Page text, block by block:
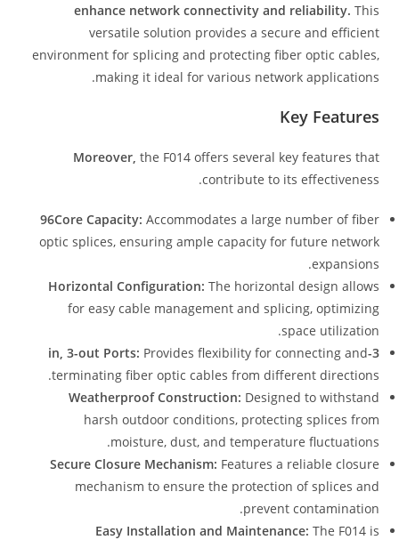
enhance network connectivity and reliability. This
versatile solution provides a secure and efficient
environment for splicing and protecting fiber optic cables,
making it ideal for various network applications.
Key Features
Moreover, the F014 offers several key features that
contribute to its effectiveness.
96Core Capacity: Accommodates a large number of fiber
optic splices, ensuring ample capacity for future network
expansions.
Horizontal Configuration: The horizontal design allows
for easy cable management and splicing, optimizing
space utilization.
3-in, 3-out Ports:
Provides flexibility for connecting and
terminating fiber optic cables from different directions.
Weatherproof Construction: Designed to withstand
harsh outdoor conditions, protecting splices from
moisture, dust, and temperature fluctuations.
Secure Closure Mechanism: Features a reliable closure
mechanism to ensure the protection of splices and
prevent contamination.
Easy Installation and Maintenance: The F014 is